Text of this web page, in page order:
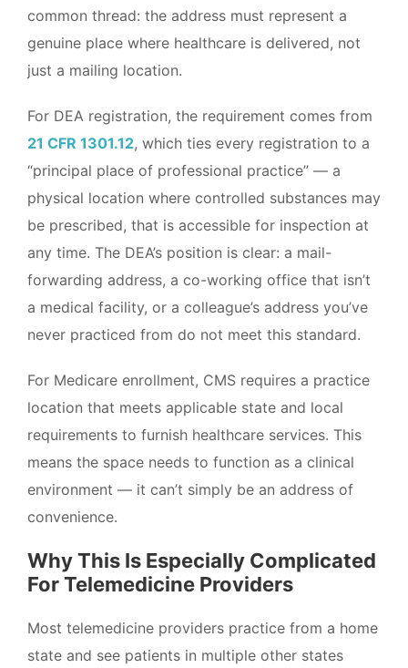
common thread: the address must represent a
genuine place where healthcare is delivered, not
just a mailing location.
For DEA registration, the requirement comes from
21 CFR 1301.12, which ties every registration to a
“principal place of professional practice” — a
physical location where controlled substances may
be prescribed, that is accessible for inspection at
any time. The DEA’s position is clear: a mail-
forwarding address, a co-working office that isn’t
a medical facility, or a colleague’s address you’ve
never practiced from do not meet this standard.
For Medicare enrollment, CMS requires a practice
location that meets applicable state and local
requirements to furnish healthcare services. This
means the space needs to function as a clinical
environment — it can’t simply be an address of
convenience.
Why This Is Especially Complicated
For Telemedicine Providers
Most telemedicine providers practice from a home
state and see patients in multiple other states